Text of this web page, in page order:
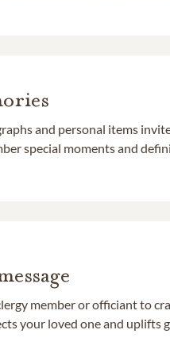
and personal items
special moments and
member or officiant to
your loved one and uplifts